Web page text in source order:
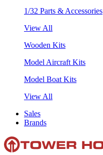
1/32 Parts & Accessories
View All
Wooden Kits
Model Aircraft Kits
Model Boat Kits
View All
Sales
Brands